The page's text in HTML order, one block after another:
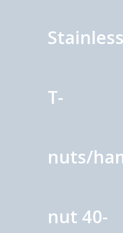
T-
nuts/
nut 40-